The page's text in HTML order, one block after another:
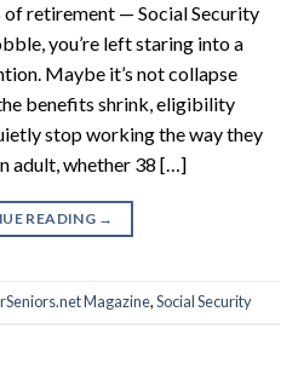
retirement — Social Security
you’re left staring into a
Maybe it’s not collapse
benefits shrink, eligibility
stop working the way they
adult, whether 38 […]
READING →
Magazine,Social Security